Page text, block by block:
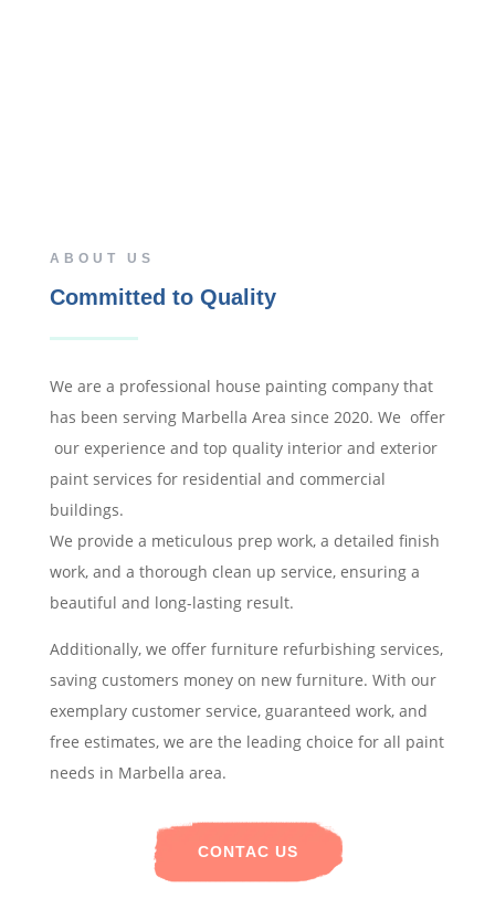
ABOUT US
Committed to Quality
We are a professional house painting company that
has been serving Marbella Area since 2020. We offer
our experience and top quality interior and exterior
paint services for residential and commercial
buildings.
We provide a meticulous prep work, a detailed finish
work, and a thorough clean up service, ensuring a
beautiful and long-lasting result.
Additionally, we offer furniture refurbishing services,
saving customers money on new furniture. With our
exemplary customer service, guaranteed work, and
free estimates, we are the leading choice for all paint
needs in Marbella area.
CONTAC US